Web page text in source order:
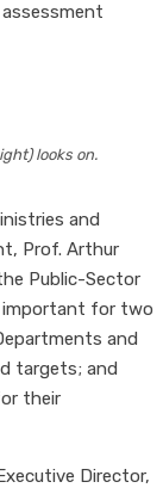
looks on.
and
Prof. Arthur
Public-Sector
important for two
and
targets; and
their
Director,